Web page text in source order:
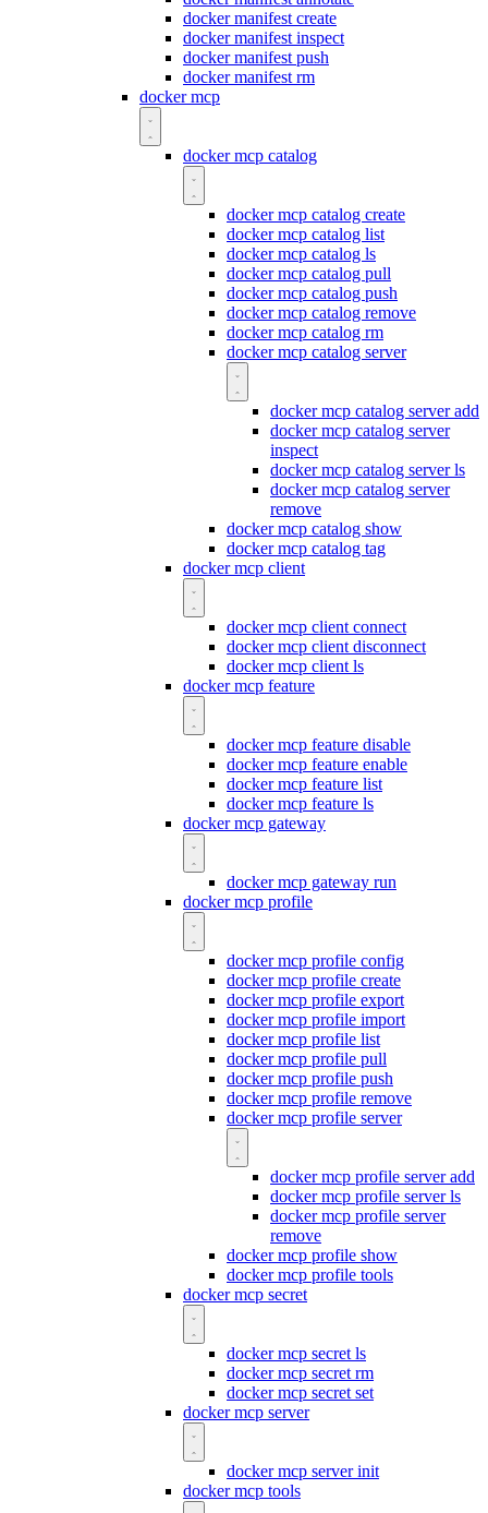
docker manifest create
docker manifest inspect
docker manifest push
docker manifest rm
docker mcp
docker mcp catalog
docker mcp catalog create
docker mcp catalog list
docker mcp catalog ls
docker mcp catalog pull
docker mcp catalog push
docker mcp catalog remove
docker mcp catalog rm
docker mcp catalog server
docker mcp catalog server add
docker mcp catalog server
inspect
docker mcp catalog server ls
docker mcp catalog server
remove
docker mcp catalog show
docker mcp catalog tag
docker mcp client
docker mcp client connect
docker mcp client disconnect
docker mcp client ls
docker mcp feature
docker mcp feature disable
docker mcp feature enable
docker mcp feature list
docker mcp feature ls
docker mcp gateway
docker mcp gateway run
docker mcp profile
docker mcp profile config
docker mcp profile create
docker mcp profile export
docker mcp profile import
docker mcp profile list
docker mcp profile pull
docker mcp profile push
docker mcp profile remove
docker mcp profile server
docker mcp profile server add
docker mcp profile server ls
docker mcp profile server
remove
docker mcp profile show
docker mcp profile tools
docker mcp secret
docker mcp secret ls
docker mcp secret rm
docker mcp secret set
docker mcp server
docker mcp server init
docker mcp tools